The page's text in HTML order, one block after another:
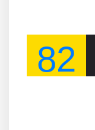
82